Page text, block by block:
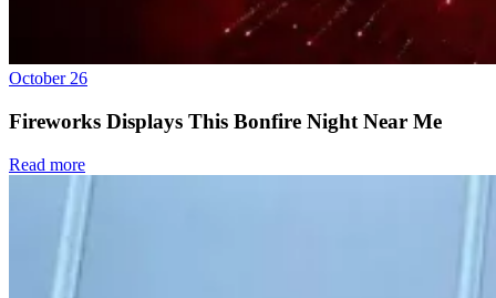
October 26
Fireworks Displays This Bonfire Night Near Me
Read more